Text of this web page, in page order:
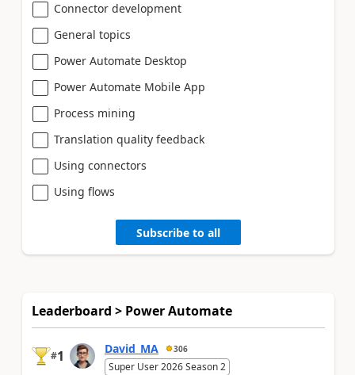
Connector development
General topics
Power Automate Desktop
Power Automate Mobile App
Process mining
Translation quality feedback
Using connectors
Using flows
Subscribe to all
Leaderboard > Power Automate
#1 David_MA 306
Super User 2026 Season 2